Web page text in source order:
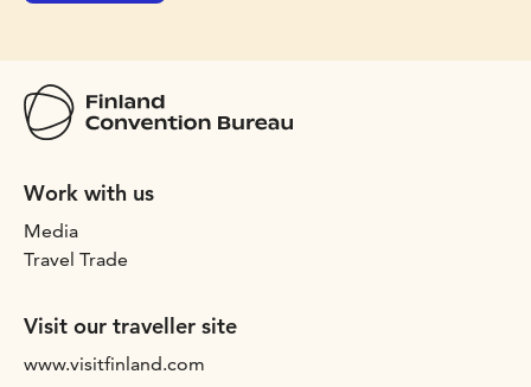
Work with us
Media
Travel Trade
Visit our traveller site
www.visitfinland.com